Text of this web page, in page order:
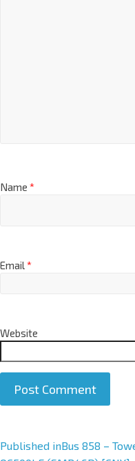
Name *
Email*
Website
A
Published inBus 858 –